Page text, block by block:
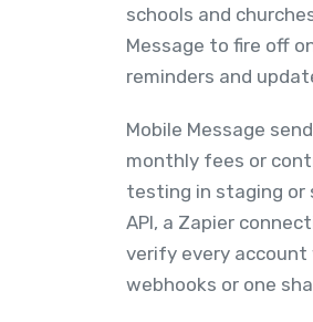
schools and
Message to fire off
reminders and
Mobile Message
monthly fees or
testing in staging or
API, a Zapier
verify every account
webhooks or one